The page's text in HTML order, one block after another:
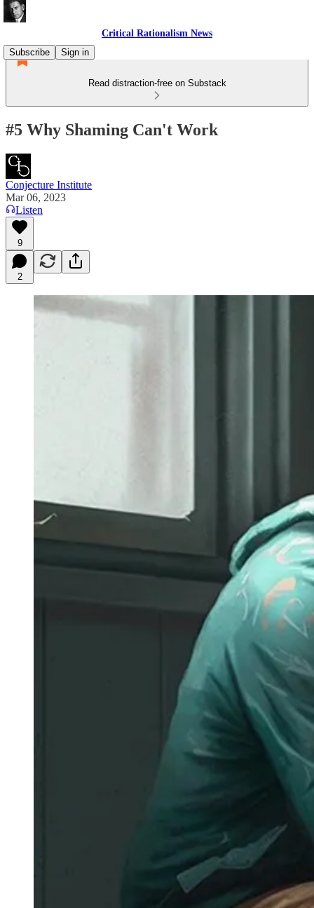
Critical Rationalism News
Subscribe
Sign in
Read distraction-free on Substack
#5 Why Shaming Can't Work
Conjecture Institute
Mar 06, 2023
Listen
9
2